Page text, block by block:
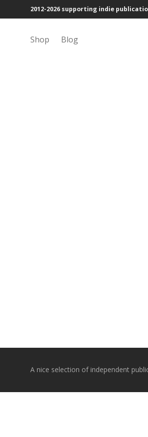
2012-2026 supporting indie
Shop Blog
A nice selection of independent